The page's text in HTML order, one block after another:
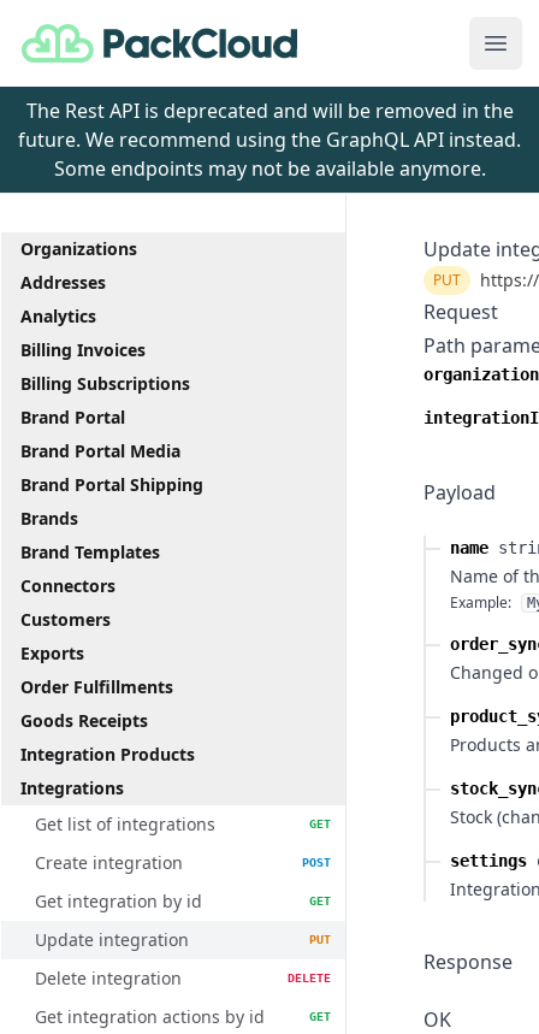
PackCloud
The Rest API is deprecated and will be removed in the
future. We recommend using the GraphQL API instead.
Some endpoints may not be available anymore.
Organizations
Addresses
Analytics
Billing Invoices
Billing Subscriptions
Brand Portal
Brand Portal Media
Brand Portal Shipping
Brands
Brand Templates
Connectors
Customers
Exports
Order Fulfillments
Goods Receipts
Integration Products
Integrations
Get list of integrations
GET
Create integration POST
Get integration by id GET
Update integration PUT
Delete integration DELETE
Get integration actions by id GET
Update
PUT
Request
Path
Payload
name
Name of
Example:
Changed
Products
Stock
settings
Response
OK